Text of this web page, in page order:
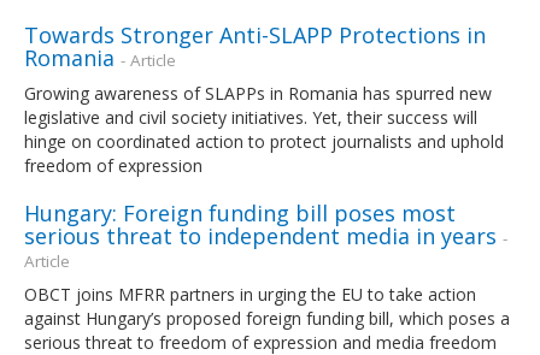
Towards Stronger Anti-SLAPP Protections in
Romania - Article
Growing awareness of SLAPPs in Romania has spurred new
legislative and civil society initiatives. Yet, their success will
hinge on coordinated action to protect journalists and uphold
freedom of expression
Hungary: Foreign funding bill poses most
serious threat to independent media in years -
Article
OBCT joins MFRR partners in urging the EU to take action
against Hungary’s proposed foreign funding bill, which poses a
serious threat to freedom of expression and media freedom